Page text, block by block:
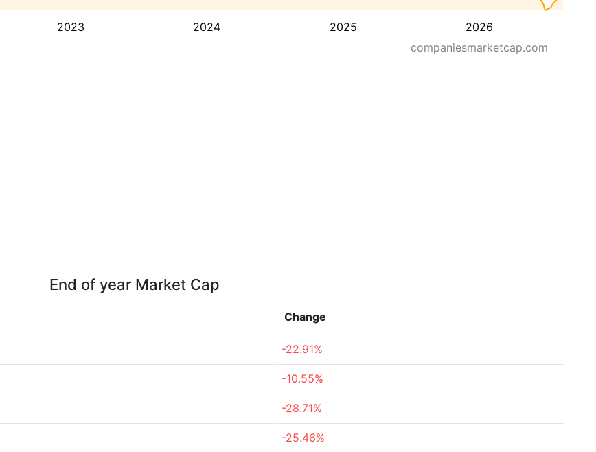
2023 2024 2025 2026
companiesmarketcap.com
End of year Market Cap
Change
-22.91%
-10.55%
-28.71%
-25.46%